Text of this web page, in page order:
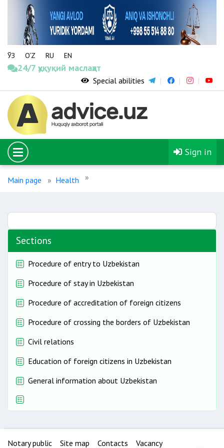
ЎЗ O‘Z RU EN
24/7 ҳуқуқий маслаҳат
Special abilities
Sign in
Main page Health
Sections
Procedure of entry to Uzbekistan
Procedure of stay in Uzbekistan
Procedure of accreditation of foreign citizens
Procedure of crossing the borders of Uzbekistan
Civil relations
Education of foreign citizens in Uzbekistan
General information about Uzbekistan
Notary public Site map Contacts Vacancy